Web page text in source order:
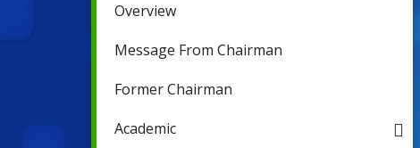
Overview
Message From Chairman
Former Chairman
Academic